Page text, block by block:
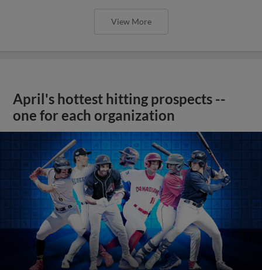
View More
April's hottest hitting prospects --
one for each organization